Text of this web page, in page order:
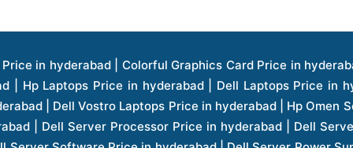
| Asus Transformer Pad Price in hyderabad | Asus Zenpad Theater 8.0 Price in hyderabad | Asus Zenpad Theater 7.0 Price in hyderabad | Asus Zenpad 8.0 Price in hyderabad | Asus Zenpad 7.0 Price in hyderabad | Asus Zenpad C 7.0 Price in hyderabad | Samsung Printers Price in hyderabad | Lenovo Tablets 7 Inch Price in hyderabad | Lenovo Tablets 8 Inch Price in hyderabad | Lenovo Tablets 10 Inch Price in hyderabad | Lenovo Tower Workstation Price in hyderabad | Storages Price in hyderabad | Hard Disk Price in hyderabad | Zebronics Power Supply Price in hyderabad | Lenovo Windows Tablet Price in hyderabad | Vcloudpoint Client Price in hyderabad | Microsoft Cloud Software Price in hyderabad | Samsung Galaxy Price in hyderabad | Samsung Galaxy Watch Price in hyderabad | Microsoft Surface Tablet Price in hyderabad | Microsoft Surface Pro Price in hyderabad | Lenovo Yoga Series Laptop Price in hyderabad | Lenovo Ideapad Series Price in hyderabad | D Link Fully Manage Switch Price in hyderabad | Acer Tower Server Price in hyderabad | Cisco Access Point Price in hyderabad | Cisco Enterprises Price in hyderabad | Outdoor Cisco Access Point Price in hyderabad | Acer Veriton Series Price in hyderabad | Dell All In One Desktop Price in hyderabad | Acer Monitor Price in hyderabad | Acer Server Price in hyderabad | Acer Projector Price in hyderabad | Zebronics Motherboard Price in hyderabad | Zebronics Headset Price in hyderabad | Hp Server Processor Price in hyderabad | Hp Ink Toner Price in hyderabad | Hp Networking Price in hyderabad | Zebronics Speaker Price in hyderabad | Lenovo Server Ethernet Interface Card Price in hyderabad | Lenovo Server Controllers Price in hyderabad | Dell Speaker Price in hyderabad | Zebronics Monitor Price in hyderabad | Acer Motherboard Price in hyderabad | Acer Touchpad Panel Price in hyderabad | Acer Inverter Price in hyderabad | Lenovo Server Harddisk Price in hyderabad | Hp Server Ssd Hard Disk Price in hyderabad | Hp Server Hard Disk Price in hyderabad | Nvidia Geforce Graphics Cards Price in hyderabad | Keyboard Price in hyderabad | Hp Risers Card Price in hyderabad | Zebronics Accessories Price in hyderabad | Hp Raid Controller Price in hyderabad | Hp Server Ram Price in hyderabad | Zebronics Keyboard And Mouse Price in hyderabad | Lenovo Server Processor Price in hyderabad | G Sync Compatible Monitors Price in hyderabad | Seagate Barracuda Ssd Hdd Price in hyderabad | Seagate Skyhawk Hdd Price in hyderabad | Seagate Barracuda Internal Sata Hdd Price in hyderabad | Western Digital Hdd Price in hyderabad | Lacie Storage Price in hyderabad | Lenovo Server Memory Price in hyderabad | Panasonic Lfd Monitor Price in hyderabad | Lexar Ssd Hard Disk Price in hyderabad | Seagate Ironwolf Nas Hdd Price in hyderabad | Rdp Desktops Price in hyderabad | Rdp Thinclient Desktop Price in hyderabad | Lenovo Motherboard Price in hyderabad | Mrs Rack Server Price in hyderabad | Lg Interactive Panels Price in hyderabad | Lenovo Panel Price in hyderabad | Lenovo Docking Station Price in hyderabad | Cisco Wireless Controller Price in hyderabad | Cisco Router Price in hyderabad | Lg Commercial Lfd Monitor Price in hyderabad | Hp All In One Desktop Price in hyderabad | Hp Plotter Price in